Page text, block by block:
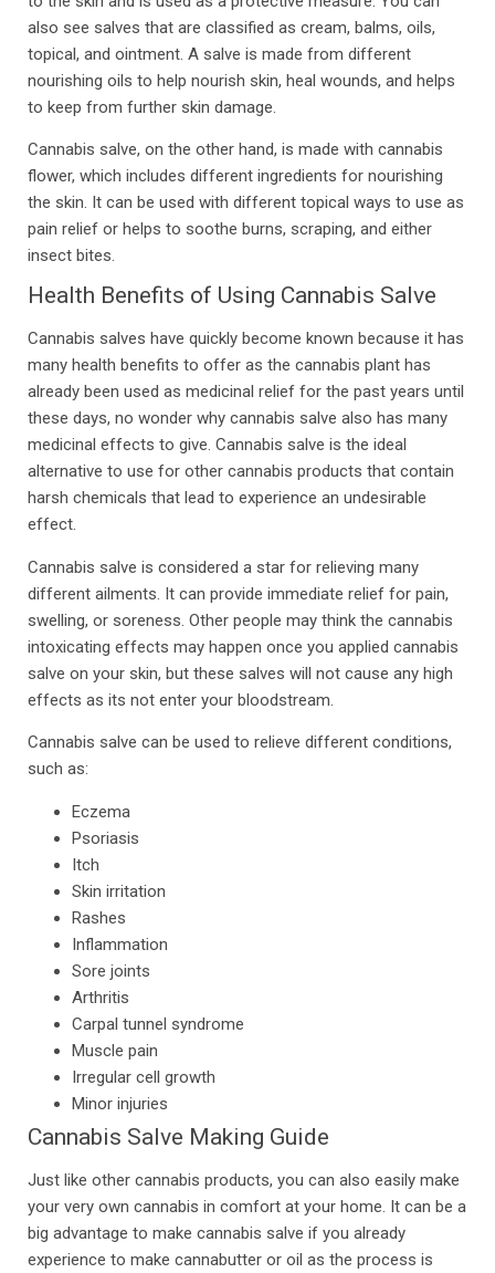
also see salves that are classified as cream, balms, oils,
topical, and ointment. A salve is made from different
nourishing oils to help nourish skin, heal wounds, and helps
to keep from further skin damage.
Cannabis salve, on the other hand, is made with cannabis
flower, which includes different ingredients for nourishing
the skin. It can be used with different topical ways to use as
pain relief or helps to soothe burns, scraping, and either
insect bites.
Health Benefits of Using Cannabis Salve
Cannabis salves have quickly become known because it has
many health benefits to offer as the cannabis plant has
already been used as medicinal relief for the past years until
these days, no wonder why cannabis salve also has many
medicinal effects to give. Cannabis salve is the ideal
alternative to use for other cannabis products that contain
harsh chemicals that lead to experience an undesirable
effect.
Cannabis salve is considered a star for relieving many
different ailments. It can provide immediate relief for pain,
swelling, or soreness. Other people may think the cannabis
intoxicating effects may happen once you applied cannabis
salve on your skin, but these salves will not cause any high
effects as its not enter your bloodstream.
Cannabis salve can be used to relieve different conditions,
such as:
Eczema
Psoriasis
Itch
Skin irritation
Rashes
Inflammation
Sore joints
Arthritis
Carpal tunnel syndrome
Muscle pain
Irregular cell growth
Minor injuries
Cannabis Salve Making Guide
Just like other cannabis products, you can also easily make
your very own cannabis in comfort at your home. It can be a
big advantage to make cannabis salve if you already
experience to make cannabutter or oil as the process is